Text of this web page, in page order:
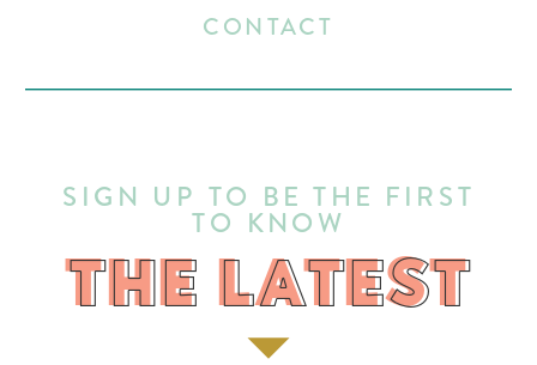
THE LATEST
SIGN UP TO BE THE FIRST
TO KNOW
CONTACT
THE LATEST